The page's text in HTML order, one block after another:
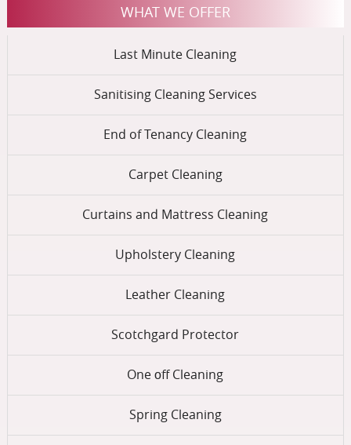
WHAT WE OFFER
Last Minute Cleaning
Sanitising Cleaning Services
End of Tenancy Cleaning
Carpet Cleaning
Curtains and Mattress Cleaning
Upholstery Cleaning
Leather Cleaning
Scotchgard Protector
One оff Cleaning
Spring Cleaning